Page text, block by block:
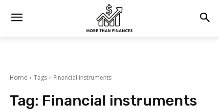
Home Tags Financial instruments
Tag: Financial instruments